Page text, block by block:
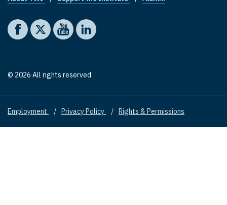
Social media
The Washington Institute on Facebook
The Washington Institute on X
The Washington Institute on YouTube
The Washington Institute on LinkedIn
© 2026 All rights reserved.
Footer
Employment Privacy Policy Rights & Permissions